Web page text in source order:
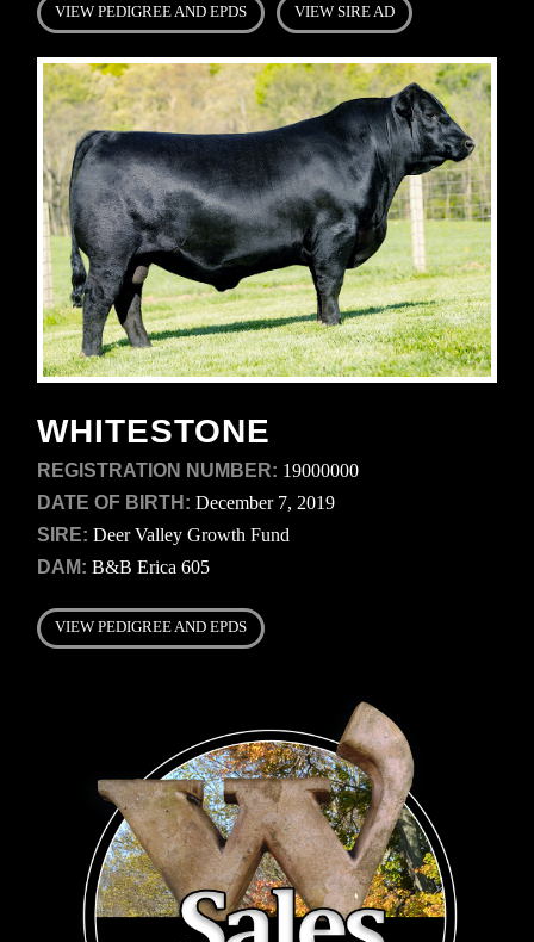
VIEW PEDIGREE AND EPDS VIEW SIRE AD
WHITESTONE
REGISTRATION NUMBER: 19000000
DATE OF BIRTH:December 7, 2019
SIRE:Deer Valley Growth Fund
DAM:B&B Erica 605
VIEW PEDIGREE AND EPDS